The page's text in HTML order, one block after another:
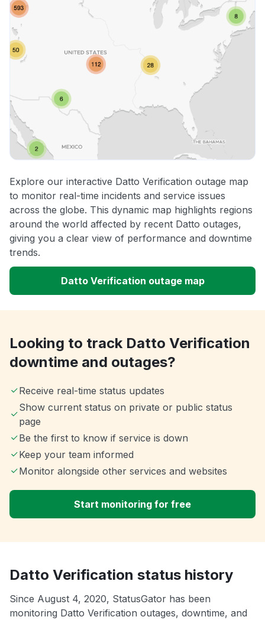
Explore our interactive Datto Verification outage map
to monitor real-time incidents and service issues
across the globe. This dynamic map highlights regions
around the world affected by recent Datto outages,
giving you a clear view of performance and downtime
trends.
Datto Verification outage map
Looking to track Datto Verification
downtime and outages?
Receive real-time status updates
Show current status on private or public status
page
Be the first to know if service is down
Keep your team informed
Monitor alongside other services and websites
Start monitoring for free
Datto Verification status history
Since August 4, 2020, StatusGator has been
monitoring Datto Verification outages, downtime, and